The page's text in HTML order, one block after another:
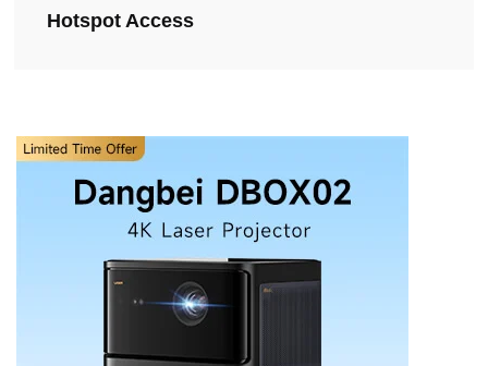
Hotspot Access